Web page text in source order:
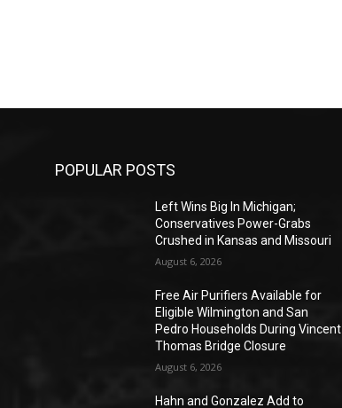
POPULAR POSTS
Left Wins Big In Michigan;
Conservatives Power-Grabs
Crushed in Kansas and Missouri
August 6, 2026
Free Air Purifiers Available for
Eligible Wilmington and San
Pedro Households During Vincent
Thomas Bridge Closure
August 6, 2026
Hahn and Gonzalez Add to